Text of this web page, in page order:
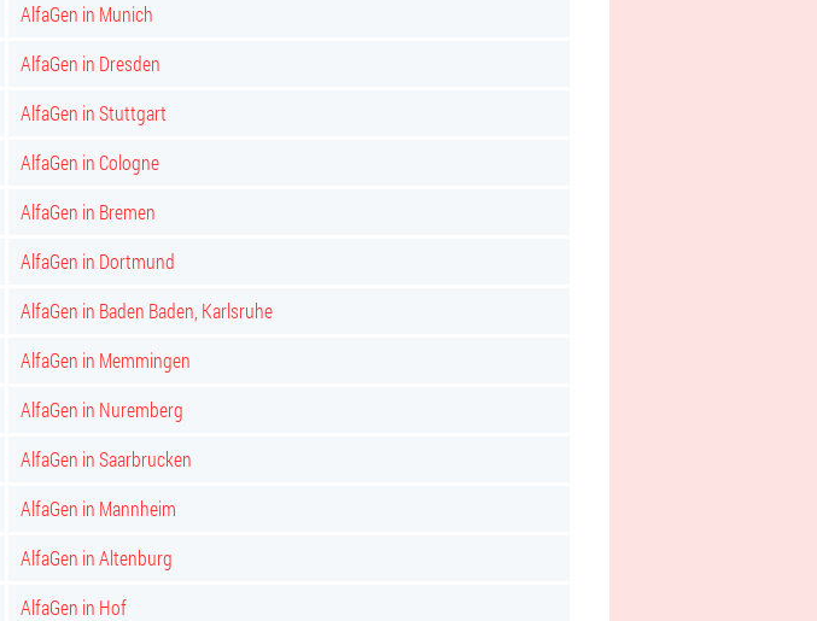
AlfaGen in Munich
AlfaGen in Dresden
AlfaGen in Stuttgart
AlfaGen in Cologne
AlfaGen in Bremen
AlfaGen in Dortmund
AlfaGen in Baden Baden, Karlsruhe
AlfaGen in Memmingen
AlfaGen in Nuremberg
AlfaGen in Saarbrucken
AlfaGen in Mannheim
AlfaGen in Altenburg
AlfaGen in Hof